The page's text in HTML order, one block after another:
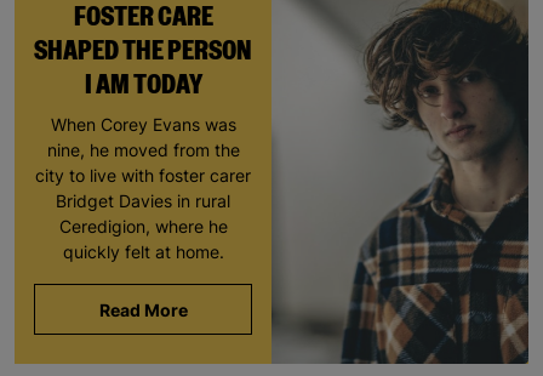
FOSTER CARE
SHAPED THE PERSON
I AM TODAY
When Corey Evans was
nine, he moved from the
city to live with foster carer
Bridget Davies in rural
Ceredigion, where he
quickly felt at home.
Read More